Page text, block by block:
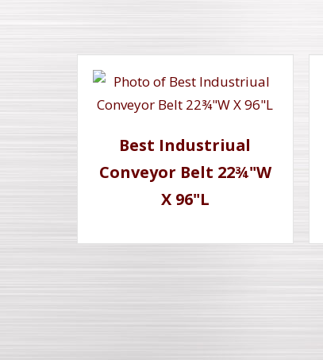
Best Industriual
Conveyor Belt 22¾"W
X 96"L